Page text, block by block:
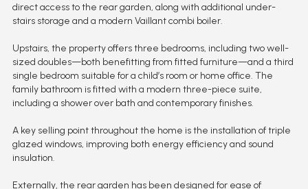
direct access to the rear garden, along with additional under-
stairs storage and a modern Vaillant combi boiler.
Upstairs, the property offers three bedrooms, including two well-
sized doubles—both benefitting from fitted furniture—and a third
single bedroom suitable for a child’s room or home office. The
family bathroom is fitted with a modern three-piece suite,
including a shower over bath and contemporary finishes.
A key selling point throughout the home is the installation of triple
glazed windows, improving both energy efficiency and sound
insulation.
Externally, the rear garden has been designed for ease of